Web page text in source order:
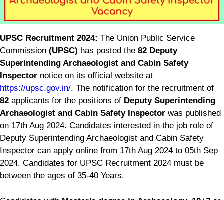
UPSC Recruitment 2024: The Union Public Service
Commission (UPSC) has posted the 82 Deputy
Superintending Archaeologist and Cabin Safety
Inspector notice on its official website at
https://upsc.gov.in/. The notification for the recruitment of
82 applicants for the positions of Deputy Superintending
Archaeologist and Cabin Safety Inspector was published
on 17th Aug 2024. Candidates interested in the job role of
Deputy Superintending Archaeologist and Cabin Safety
Inspector can apply online from 17th Aug 2024 to 05th Sep
2024. Candidates for UPSC Recruitment 2024 must be
between the ages of 35-40 Years.